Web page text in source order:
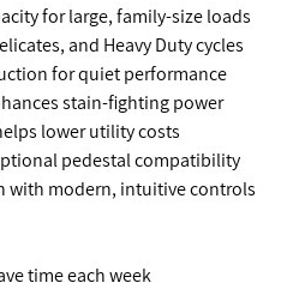
for large, family-size loads
and Heavy Duty cycles
for quiet performance
stain-fighting power
lower utility costs
pedestal compatibility
with modern, intuitive controls
time each week